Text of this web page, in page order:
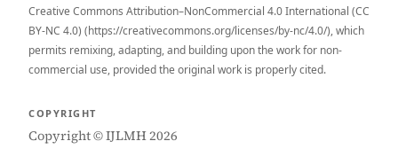
Creative Commons Attribution–NonCommercial 4.0 International (CC
BY-NC 4.0) (https://creativecommons.org/licenses/by-nc/4.0/), which
permits remixing, adapting, and building upon the work for non-
commercial use, provided the original work is properly cited.
COPYRIGHT
Copyright © IJLMH 2026